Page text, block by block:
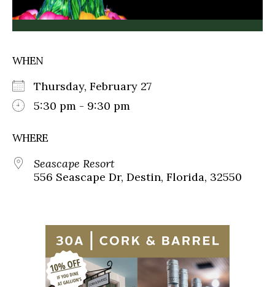
WHEN
Thursday, February 27
5:30 pm - 9:30 pm
WHERE
Seascape Resort
556 Seascape Dr, Destin, Florida, 32550